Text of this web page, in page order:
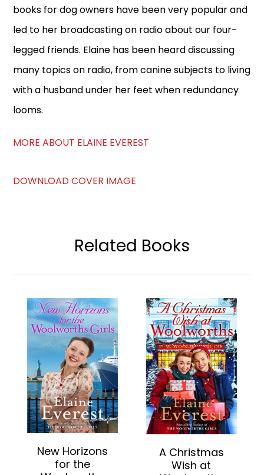
books for dog owners have been very popular and
led to her broadcasting on radio about our four-
legged friends. Elaine has been heard discussing
many topics on radio, from canine subjects to living
with a husband under her feet when redundancy
looms.
MORE ABOUT ELAINE EVEREST
DOWNLOAD COVER IMAGE
Related Books
New Horizons
for the
A Christmas
Wish at